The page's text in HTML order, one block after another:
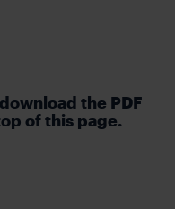
the PDF
of this page.